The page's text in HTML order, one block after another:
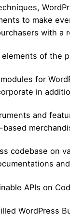
to make
with a
of the
for
in
and
codebase on
APIs on
WordPress